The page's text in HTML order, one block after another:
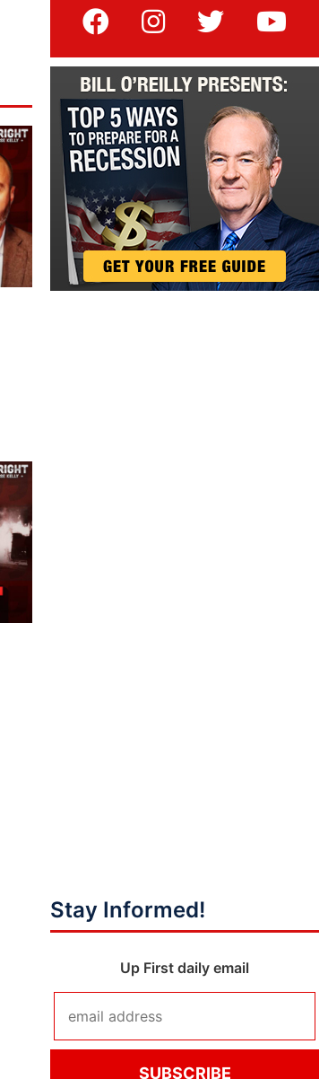
Stay Informed!
Up First daily email